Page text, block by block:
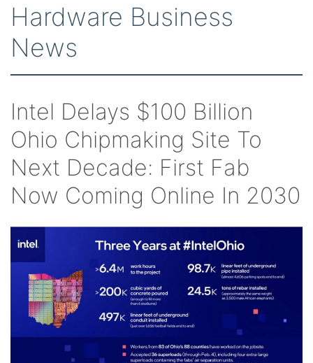
Hardware Business
News
Intel Delays $100 Billion
Ohio Chipmaking Site To
Next Decade: First Fab
Now Coming Online In 2030